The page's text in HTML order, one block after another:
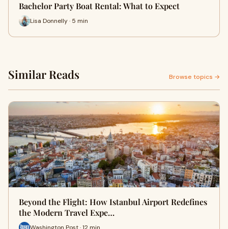
Bachelor Party Boat Rental: What to Expect
Lisa Donnelly · 5 min
Similar Reads Browse topics →
Beyond the Flight: How Istanbul Airport Redefines
the Modern Travel Expe…
Washington Post · 12 min